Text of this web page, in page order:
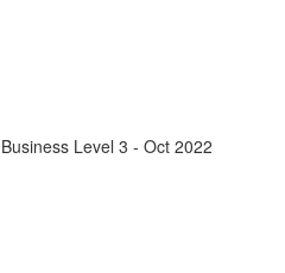
Level 3 - Oct 2022